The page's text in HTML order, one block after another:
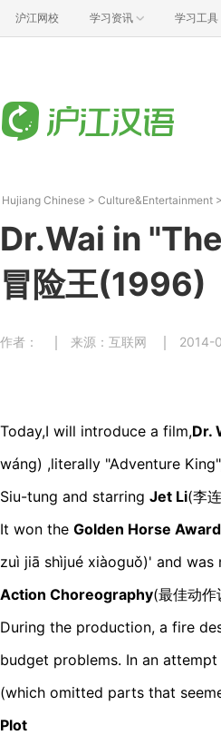
沪江网校 学习资讯 学习工具
Hujiang Chinese > Culture&Entertainment >
Dr.Wai in
冒险王(1996)
作者： 来源：互联网 2014-
Today,I will introduce a film,Dr.
wáng) ,literally "Adventure
Siu-tung and starring Jet Li(李
It won the Golden Horse Award
zuì jiā shìjué xiàoguǒ)' and was
Action Choreography(最佳动
During the production, a fire
budget problems. In an
(which omitted parts that
Plot